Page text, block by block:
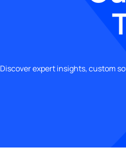
Discover expert insights, custom